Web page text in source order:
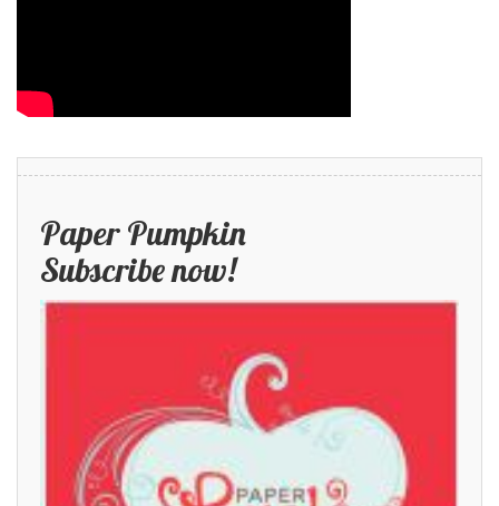
Paper Pumpkin
Subscribe now!